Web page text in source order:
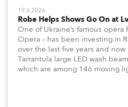
19.6.2026
Robe Helps Shows Go On at
One of Ukraine’s famous opera
Opera – has been investing in
over the last five years and now
Tarrantula large LED wash
which are among 146 moving